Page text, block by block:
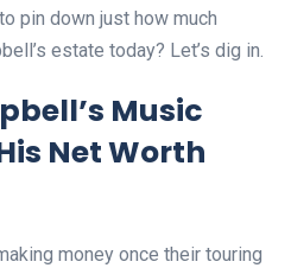
pin down just how much
estate today? Let’s dig in.
Music
Net Worth
money once their touring